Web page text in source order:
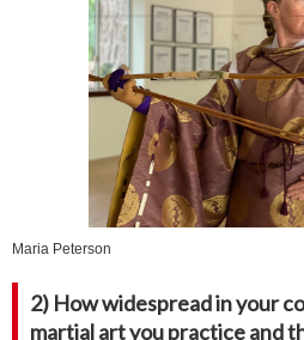
Maria Peterson
2) How widespread in your
martial art you practice and